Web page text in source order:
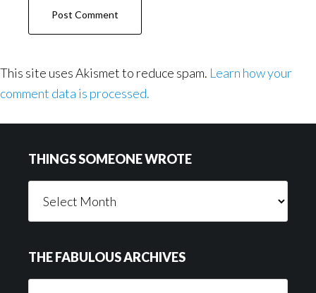
This site uses Akismet to reduce spam. Learn how your
comment data is processed.
THINGS SOMEONE WROTE
Someone
THE FABULOUS ARCHIVES